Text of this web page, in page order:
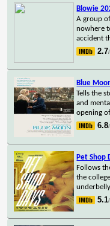
Blowie
A group
nowhere
accident
2.7
Blue
Tells the
and
opening
6.8
Pet Shop
Follows
the
5.1